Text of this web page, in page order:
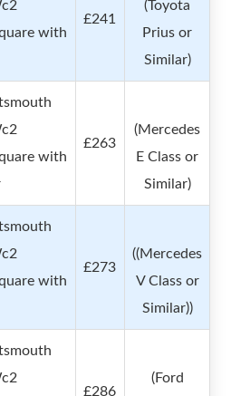
with
£241
(Toyota
Prius or
Similar)
with
£263
(Mercedes
E Class or
Similar)
with
£273
((Mercedes
V Class or
Similar))
£286
(Ford